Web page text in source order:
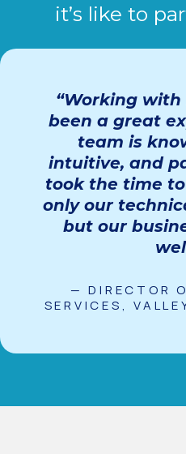
it’s like to
“Working with
been a great
team is
intuitive, and
took the time
only our
but our
— DIRECTOR
SERVICES,